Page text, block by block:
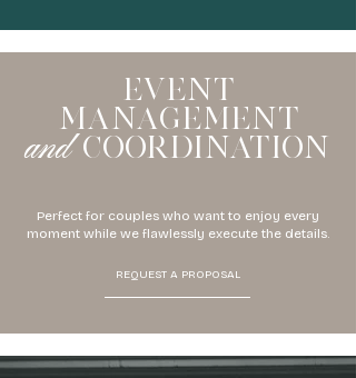
EVENT
MANAGEMENT
andCOORDINATION
Perfect for couples who want to enjoy every
moment while we flawlessly execute the details.
REQUEST A PROPOSAL